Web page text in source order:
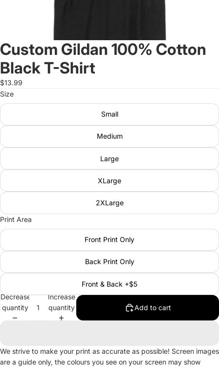
Custom Gildan 100% Cotton
Black T-Shirt
$13.99
Size
Small
Medium
Large
XLarge
2XLarge
Print Area
Front Print Only
Back Print Only
Front & Back +$5
Decrease
quantity
Increase
quantity
Add to cart
We strive to make your print as accurate as possible! Screen images
are a guide only, the colours you see on your screen may show